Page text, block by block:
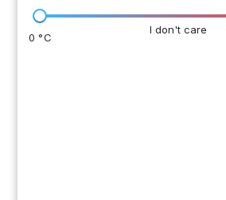
I don't care
0 °C